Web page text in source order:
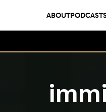
ABOUT